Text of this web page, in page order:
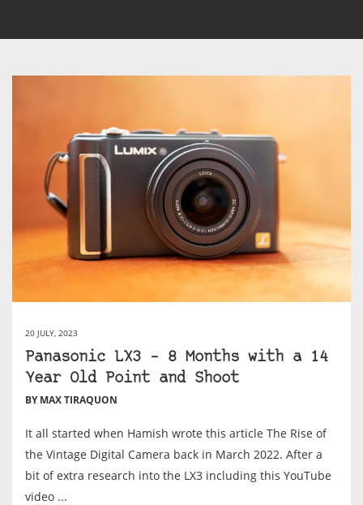
20 JULY, 2023
Panasonic LX3 – 8 Months with a 14
Year Old Point and Shoot
BY MAX TIRAQUON
It all started when Hamish wrote this article The Rise of
the Vintage Digital Camera back in March 2022. After a
bit of extra research into the LX3 including this YouTube
video ...